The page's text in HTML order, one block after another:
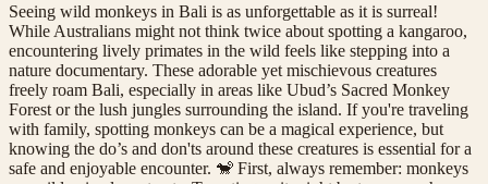
Seeing wild monkeys in Bali is as unforgettable as it is surreal!
While Australians might not think twice about spotting a kangaroo,
encountering lively primates in the wild feels like stepping into a
nature documentary. These adorable yet mischievous creatures
freely roam Bali, especially in areas like Ubud’s Sacred Monkey
Forest or the lush jungles surrounding the island. If you're traveling
with family, spotting monkeys can be a magical experience, but
knowing the do’s and don'ts around these creatures is essential for a
safe and enjoyable encounter. 🐒 First, always remember: monkeys